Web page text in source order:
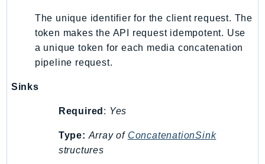
WorkSpacesThinClient
WorkSpacesWeb
XRay
The unique identifier for the client request. The
token makes the API request idempotent. Use
a unique token for each media concatenation
pipeline request.
Sinks
Required : Yes
Type: Array of ConcatenationSink
structures